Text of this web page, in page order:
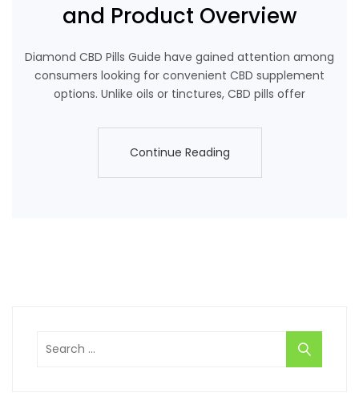
and Product Overview
Diamond CBD Pills Guide have gained attention among
consumers looking for convenient CBD supplement
options. Unlike oils or tinctures, CBD pills offer
Continue Reading
Search
for: